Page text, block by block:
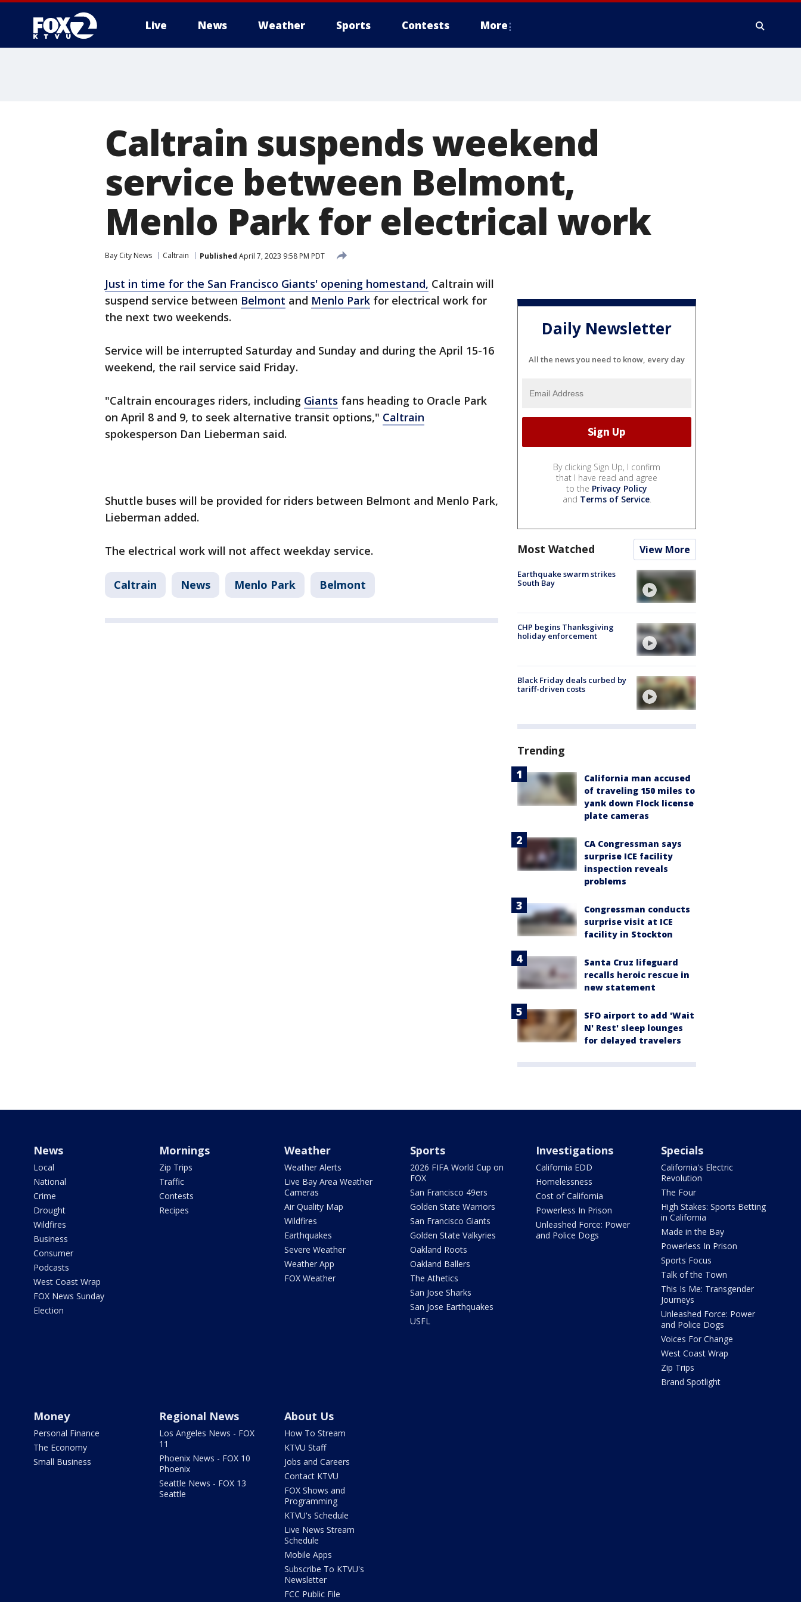
Live News Weather Sports Contests More
Caltrain suspends weekend
service between Belmont,
Menlo Park for electrical work
Bay City News Caltrain Published April 7, 2023 9:58 PM PDT
Just in time for the San Francisco Giants' opening homestand, Caltrain will
suspend service between Belmont and Menlo Park for electrical work for
the next two weekends.
Service will be interrupted Saturday and Sunday and during the April 15-16
weekend, the rail service said Friday.
"Caltrain encourages riders, including Giants fans heading to Oracle Park
on April 8 and 9, to seek alternative transit options," Caltrain
spokesperson Dan Lieberman said.
Shuttle buses will be provided for riders between Belmont and Menlo Park,
Lieberman added.
The electrical work will not affect weekday service.
Caltrain News Menlo Park Belmont
Daily Newsletter
All the news you need to know, every day
By clicking Sign Up, I confirm
that I have read and agree
to the Privacy Policy
and Terms of Service.
Most Watched View More
Earthquake swarm strikes
South Bay
CHP begins Thanksgiving
holiday enforcement
Black Friday deals curbed by
tariff-driven costs
Trending
California man accused
of traveling 150 miles to
yank down Flock license
plate cameras
CA Congressman says
surprise ICE facility
inspection reveals
problems
Congressman conducts
surprise visit at ICE
facility in Stockton
Santa Cruz lifeguard
recalls heroic rescue in
new statement
SFO airport to add 'Wait
N' Rest' sleep lounges
for delayed travelers
News
Local
National
Crime
Drought
Wildfires
Business
Consumer
Podcasts
West Coast Wrap
FOX News Sunday
Election
Mornings
Zip Trips
Traffic
Contests
Recipes
Weather
Weather Alerts
Live Bay Area Weather
Cameras
Air Quality Map
Wildfires
Earthquakes
Severe Weather
Weather App
FOX Weather
Sports
2026 FIFA World Cup on
FOX
San Francisco 49ers
Golden State Warriors
San Francisco Giants
Golden State Valkyries
Oakland Roots
Oakland Ballers
The Athetics
San Jose Sharks
San Jose Earthquakes
USFL
Investigations
California EDD
Homelessness
Cost of California
Powerless In Prison
Unleashed Force: Power
and Police Dogs
Specials
California's Electric
Revolution
The Four
High Stakes: Sports Betting
in California
Made in the Bay
Powerless In Prison
Sports Focus
Talk of the Town
This Is Me: Transgender
Journeys
Unleashed Force: Power
and Police Dogs
Voices For Change
West Coast Wrap
Zip Trips
Brand Spotlight
Money
Personal Finance
The Economy
Small Business
Regional News
Los Angeles News - FOX
11
Phoenix News - FOX 10
Phoenix
Seattle News - FOX 13
Seattle
About Us
How To Stream
KTVU Staff
Jobs and Careers
Contact KTVU
FOX Shows and
Programming
KTVU's Schedule
Live News Stream
Schedule
Mobile Apps
Subscribe To KTVU's
Newsletter
FCC Public File